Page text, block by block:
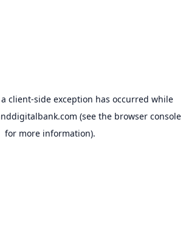
client-side exception has occurred while
(see the browser console
for more information).